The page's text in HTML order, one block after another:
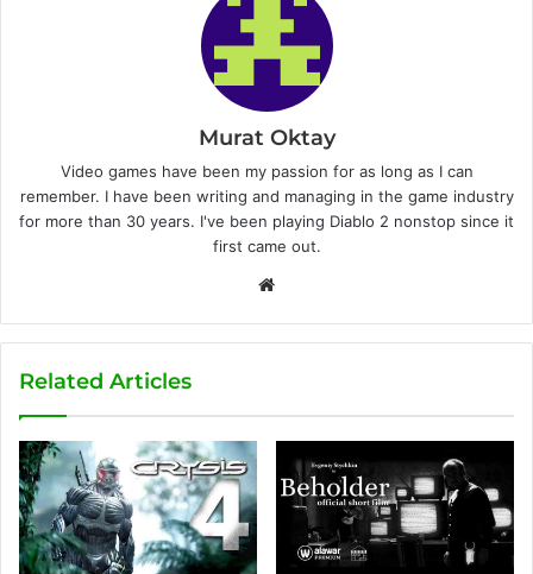
Murat Oktay
Video games have been my passion for as long as I can
remember. I have been writing and managing in the game industry
for more than 30 years. I've been playing Diablo 2 nonstop since it
first came out.
b
Related Articles